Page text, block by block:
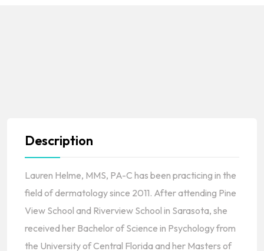
Description
Lauren Helme, MMS, PA-C has been practicing in the
field of dermatology since 2011. After attending Pine
View School and Riverview School in Sarasota, she
received her Bachelor of Science in Psychology from
the University of Central Florida and her Masters of